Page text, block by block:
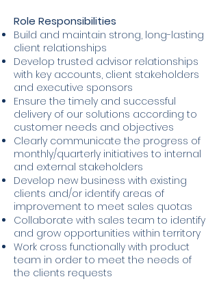
Role Responsibilities
Build and maintain strong, long-lasting
client relationships
Develop trusted advisor relationships
with key accounts, client stakeholders
and executive sponsors
Ensure the timely and successful
delivery of our solutions according to
customer needs and objectives
Clearly communicate the progress of
monthly/quarterly initiatives to internal
and external stakeholders
Develop new business with existing
clients and/or identify areas of
improvement to meet sales quotas
Collaborate with sales team to identify
and grow opportunities within territory
Work cross functionally with product
team in order to meet the needs of
the clients requests